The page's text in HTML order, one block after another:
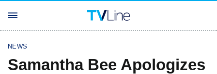
NEWS
Samantha Bee Apologizes